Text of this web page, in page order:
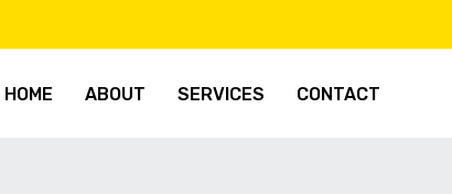
HOME ABOUT SERVICES CONTACT